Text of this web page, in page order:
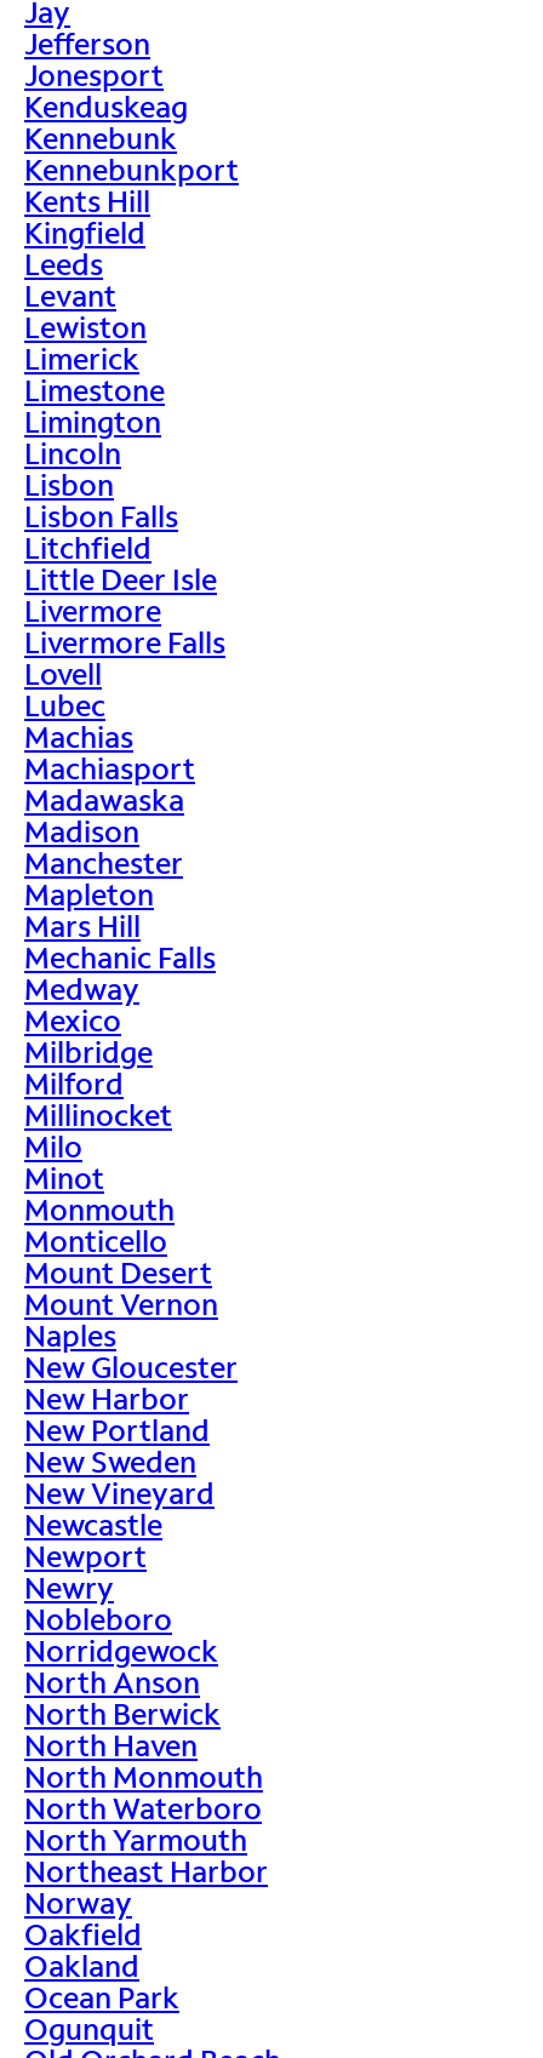
Jay
Jefferson
Jonesport
Kenduskeag
Kennebunk
Kennebunkport
Kents Hill
Kingfield
Leeds
Levant
Lewiston
Limerick
Limestone
Limington
Lincoln
Lisbon
Lisbon Falls
Litchfield
Little Deer Isle
Livermore
Livermore Falls
Lovell
Lubec
Machias
Machiasport
Madawaska
Madison
Manchester
Mapleton
Mars Hill
Mechanic Falls
Medway
Mexico
Milbridge
Milford
Millinocket
Milo
Minot
Monmouth
Monticello
Mount Desert
Mount Vernon
Naples
New Gloucester
New Harbor
New Portland
New Sweden
New Vineyard
Newcastle
Newport
Newry
Nobleboro
Norridgewock
North Anson
North Berwick
North Haven
North Monmouth
North Waterboro
North Yarmouth
Northeast Harbor
Norway
Oakfield
Oakland
Ocean Park
Ogunquit